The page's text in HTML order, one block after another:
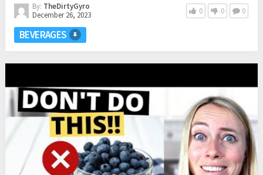
By: TheDirtyGyro
December 26, 2023
0 0 0
BEVERAGES